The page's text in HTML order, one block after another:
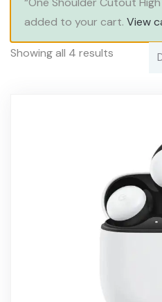
added to your cart. View
Showing all 4 results